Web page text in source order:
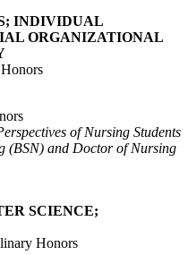
INDIVIDUAL
ORGANIZATIONAL
of Nursing Students
(BSN) and Doctor of Nursing
SCIENCE;
Honors